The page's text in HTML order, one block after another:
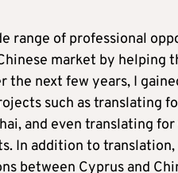
range of professional
market by helping
the next few years, I
such as translating
and even translating
In addition to
between Cyprus and